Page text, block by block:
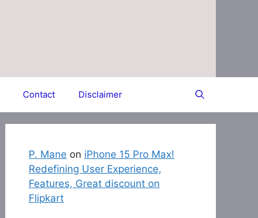
Contact Disclaimer
P. Mane on iPhone 15 Pro Max!
Redefining User Experience,
Features, Great discount on
Flipkart